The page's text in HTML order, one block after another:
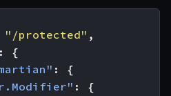
"/protected" ,
:
{
:
{
:
{